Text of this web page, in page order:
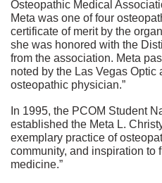
Osteopathic Medical
Meta was one of four
certificate of merit by the
she was honored with the
from the association. Meta
noted by the Las Vegas Optic
osteopathic physician.”
In 1995, the PCOM Student
established the Meta L.
exemplary practice of
community, and inspiration to
medicine.”